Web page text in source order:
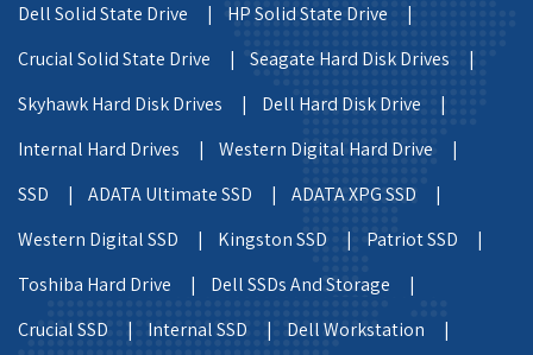
Dell Solid State Drive |
HP Solid State Drive |
Crucial Solid State Drive |
Seagate Hard Disk Drives |
Skyhawk Hard Disk Drives |
Dell Hard Disk Drive |
Internal Hard Drives |
Western Digital Hard Drive |
SSD |
ADATA Ultimate SSD |
ADATA XPG SSD |
Western Digital SSD |
Kingston SSD |
Patriot SSD |
Toshiba Hard Drive |
Dell SSDs And Storage |
Crucial SSD |
Internal SSD |
Dell Workstation |